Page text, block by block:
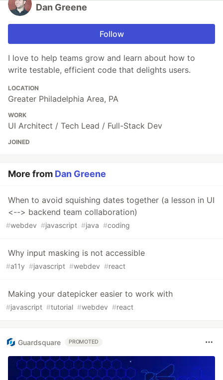
Dan Greene
Follow
I love to help teams grow and learn about how to
write testable, efficient code that delights users.
LOCATION
Greater Philadelphia Area, PA
WORK
UI Architect / Tech Lead / Full-Stack Dev
JOINED
More from Dan Greene
When to avoid squishing dates together (a lesson in UI
<--> backend team collaboration)
#webdev #javascript #java #coding
Why input masking is not accessible
#a11y #javascript #webdev #react
Making your datepicker easier to work with
#javascript #tutorial #webdev #react
Guardsquare PROMOTED